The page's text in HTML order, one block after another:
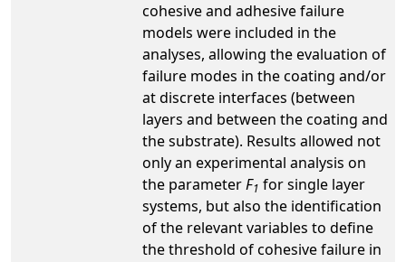
cohesive and adhesive failure
models were included in the
analyses, allowing the evaluation of
failure modes in the coating and/or
at discrete interfaces (between
layers and between the coating and
the substrate). Results allowed not
only an experimental analysis on
the parameterF1 for single layer
systems, but also the identification
of the relevant variables to define
the threshold of cohesive failure in